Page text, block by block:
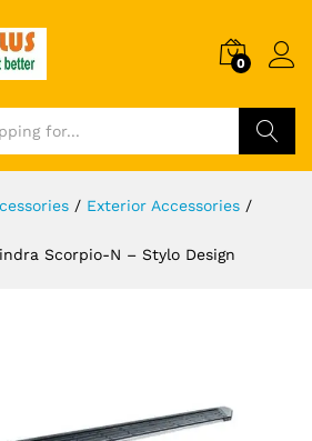
0
/ Exterior Accessories /
Scorpio-N – Stylo Design